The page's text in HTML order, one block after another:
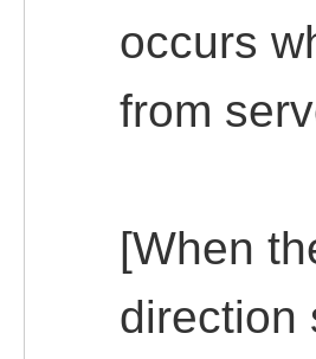
occurs
from
[When
direction